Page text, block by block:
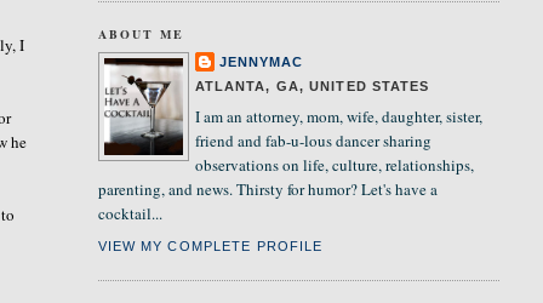
I
he
ABOUT ME
JENNYMAC
ATLANTA, GA, UNITED STATES
I am an attorney, mom, wife, daughter, sister,
friend and fab-u-lous dancer sharing
observations on life, culture, relationships,
parenting, and news. Thirsty for humor? Let's have a
cocktail...
VIEW MY COMPLETE PROFILE